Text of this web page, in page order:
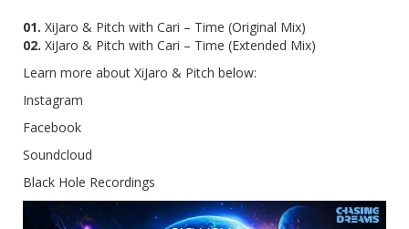
01. XiJaro & Pitch with Cari – Time (Original Mix)
02. XiJaro & Pitch with Cari – Time (Extended Mix)
Learn more about XiJaro & Pitch below:
Instagram
Facebook
Soundcloud
Black Hole Recordings